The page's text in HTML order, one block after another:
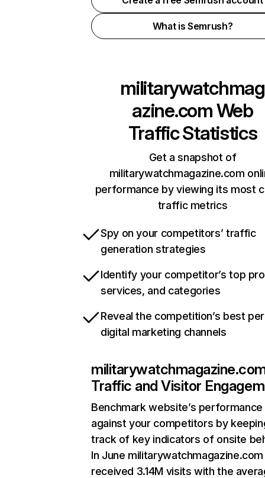
What is Semrush?
militarywatchmag
azine.comWeb
Traffic Statistics
Get a snapshot of
militarywatchmagazine.com
performance by viewing its most
traffic metrics
Spy on your competitors’ traffic
generation strategies
Identify your competitor’s top
services, and categories
Reveal the competition’s best
digital marketing channels
Traffic and Visitor
Benchmark website’s performance
against your competitors by
track of key indicators of onsite
In June militarywatchmagazine.com
received 3.14M visits with the